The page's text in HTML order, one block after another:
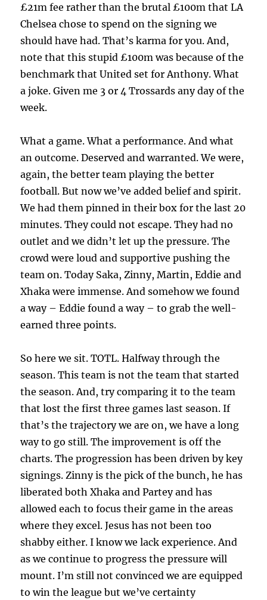
£21m fee rather than the brutal £100m that LA
Chelsea chose to spend on the signing we
should have had. That’s karma for you. And,
note that this stupid £100m was because of the
benchmark that United set for Anthony. What
a joke. Given me 3 or 4 Trossards any day of the
week.
What a game. What a performance. And what
an outcome. Deserved and warranted. We were,
again, the better team playing the better
football. But now we’ve added belief and spirit.
We had them pinned in their box for the last 20
minutes. They could not escape. They had no
outlet and we didn’t let up the pressure. The
crowd were loud and supportive pushing the
team on. Today Saka, Zinny, Martin, Eddie and
Xhaka were immense. And somehow we found
a way – Eddie found a way – to grab the well-
earned three points.
So here we sit. TOTL. Halfway through the
season. This team is not the team that started
the season. And, try comparing it to the team
that lost the first three games last season. If
that’s the trajectory we are on, we have a long
way to go still. The improvement is off the
charts. The progression has been driven by key
signings. Zinny is the pick of the bunch, he has
liberated both Xhaka and Partey and has
allowed each to focus their game in the areas
where they excel. Jesus has not been too
shabby either. I know we lack experience. And
as we continue to progress the pressure will
mount. I’m still not convinced we are equipped
to win the league but we’ve certainty